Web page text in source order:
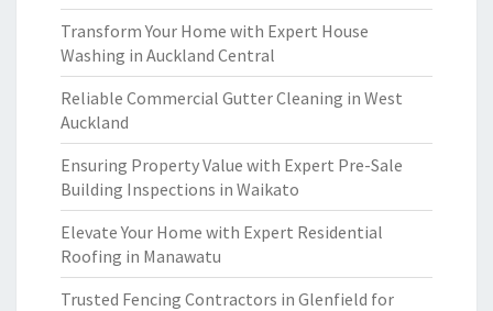
Transform Your Home with Expert House
Washing in Auckland Central
Reliable Commercial Gutter Cleaning in West
Auckland
Ensuring Property Value with Expert Pre-Sale
Building Inspections in Waikato
Elevate Your Home with Expert Residential
Roofing in Manawatu
Trusted Fencing Contractors in Glenfield for